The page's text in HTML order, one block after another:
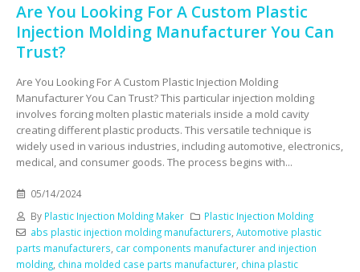
Are You Looking For A Custom Plastic
Injection Molding Manufacturer You Can
Trust?
Are You Looking For A Custom Plastic Injection Molding
Manufacturer You Can Trust? This particular injection molding
involves forcing molten plastic materials inside a mold cavity
creating different plastic products. This versatile technique is
widely used in various industries, including automotive, electronics,
medical, and consumer goods. The process begins with...
05/14/2024
By Plastic Injection Molding Maker
Plastic Injection Molding
abs plastic injection molding manufacturers Automotive plastic
parts manufacturers car components manufacturer and injection
molding china molded case parts manufacturer china plastic